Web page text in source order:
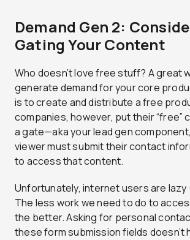
Demand Gen 2:
Gating Your Content
Who doesn’t love free stuff? A great
generate demand for your core
is to create and distribute a free
companies, however, put their “free”
a gate—aka your lead gen
viewer must submit their contact
to access that content.
Unfortunately, internet users are lazy
The less work we need to do to
the better. Asking for personal
these form submission fields doesn’t